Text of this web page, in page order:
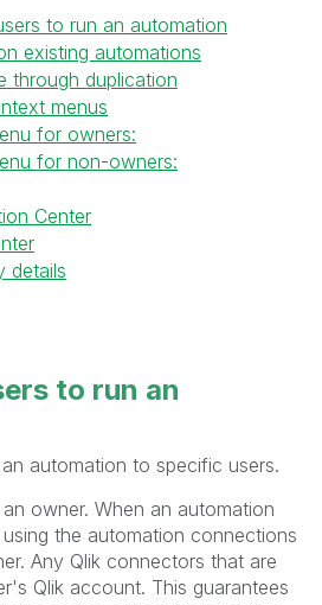
to run an automation
existing automations
through duplication
menus
for owners:
for non-owners:
Center
details
to run an
automation to specific users.
owner. When an automation
the automation connections
Any Qlik connectors that are
Qlik account. This guarantees